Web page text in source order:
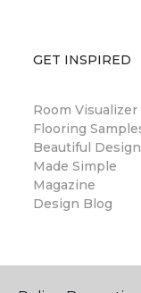
GET INSPIRED
Room Visualizer
Flooring
Beautiful Design
Made Simple
Magazine
Design Blog